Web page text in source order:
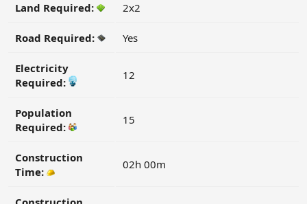
Land Required: 2x2
Road Required: Yes
Electricity
Required:
12
Population
Required:
15
Construction
Time:
02h 00m